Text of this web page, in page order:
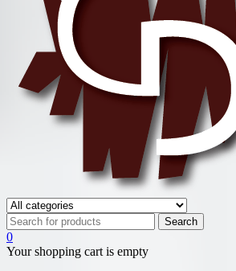
0
Your shopping cart is empty